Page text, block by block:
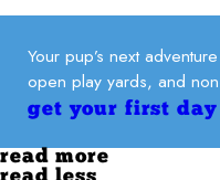
Your pup’s next
open play yards, and
get your first day
read more